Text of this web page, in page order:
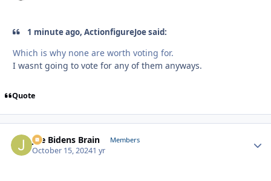
1 minute ago, ActionfigureJoe said:
Which is why none are worth voting for.
I wasnt going to vote for any of them anyways.
Quote
Joe Bidens Brain Members
October 15, 20241 yr